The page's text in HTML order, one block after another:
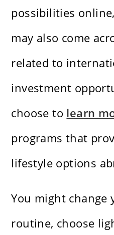
possibilities
may also come
related to
investment
choose to learn
programs that
lifestyle options
You might change
routine, choose